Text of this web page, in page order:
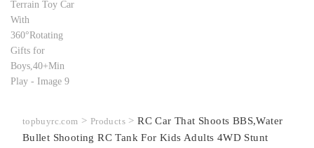
topbuyrc.com > Products>RC Car That Shoots BBS,Water
Bullet Shooting RC Tank For Kids Adults 4WD Stunt